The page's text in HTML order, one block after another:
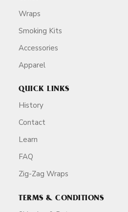
Wraps
Smoking Kits
Accessories
Apparel
QUICK LINKS
History
Contact
Learn
FAQ
Zig-Zag Wraps
TERMS & CONDITIONS